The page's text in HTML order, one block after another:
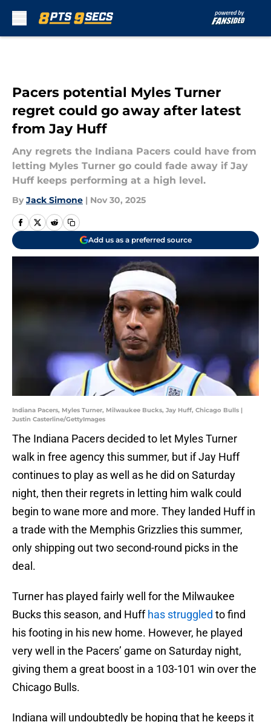
Pacers potential Myles Turner
regret could go away after latest
from Jay Huff
Any regrets the Indiana Pacers could have from
letting Myles Turner go could fade away if Jay
Huff keeps performing at a high level.
By Jack Simone | Nov 30, 2025
Add us as a preferred source
Indiana Pacers, Myles Turner, Milwaukee Bucks, Jay Huff, Chicago Bulls |
Justin Casterline/GettyImages
The Indiana Pacers decided to let Myles Turner
walk in free agency this summer, but if Jay Huff
continues to play as well as he did on Saturday
night, then their regrets in letting him walk could
begin to wane more and more. They landed Huff in
a trade with the Memphis Grizzlies this summer,
only shipping out two second-round picks in the
deal.
Turner has played fairly well for the Milwaukee
Bucks this season, and Huffhas struggled to find
his footing in his new home. However, he played
very well in the Pacers’ game on Saturday night,
giving them a great boost in a 103-101 win over the
Chicago Bulls.
Indiana will undoubtedly be hoping that he keeps it